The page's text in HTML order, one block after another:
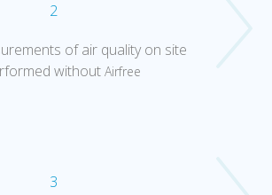
2
of air quality on site
without Airfree
3